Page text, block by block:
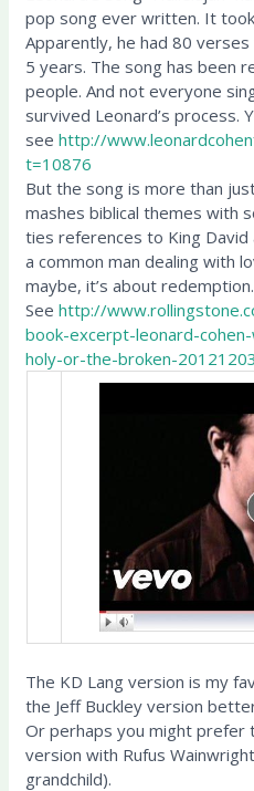
pop song ever written. It
Apparently, he had 80
5 years. The song has been
people. And not everyone
survived Leonard’s process.
seehttp://
t=10876
But the song is more than
mashes biblical themes with
ties references to King David
a common man dealing with
maybe, it’s about redemption.
Seehttp://
book-excerpt-leonard-
holy-or-the-broken-20121203
The KD Lang version is my
the Jeff Buckley version
Or perhaps you might prefer
version with Rufus
grandchild).